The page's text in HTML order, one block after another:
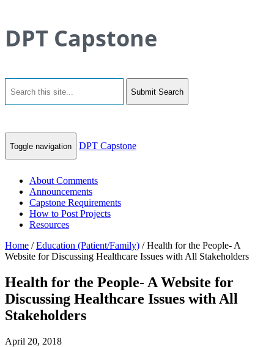
DPT Capstone
Submit Search
Toggle navigation DPT Capstone
About Comments
Announcements
Capstone Requirements
How to Post Projects
Resources
Home /Education (Patient/Family) /Health for the People- A
Website for Discussing Healthcare Issues with All Stakeholders
Health for the People- A Website for
Discussing Healthcare Issues with All
Stakeholders
April 20, 2018